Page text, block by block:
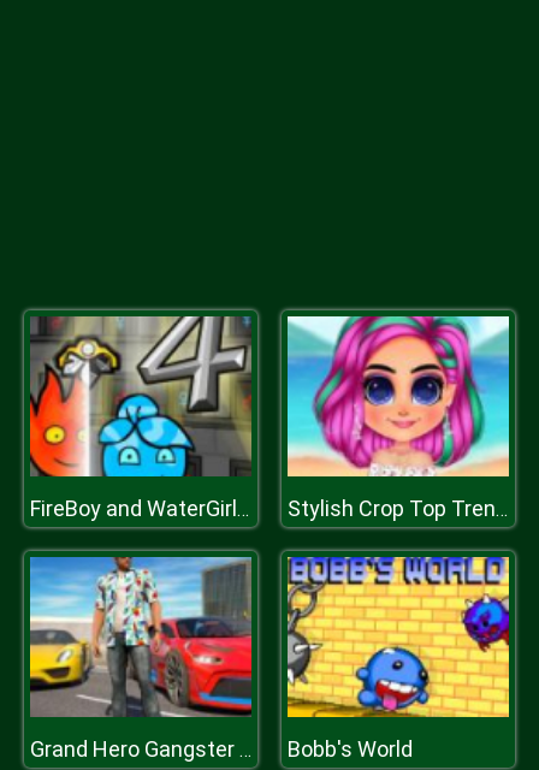
FireBoy and WaterGirl 4 Stylish Crop Top Trends
Grand Hero Gangster Simulator Bobb's World